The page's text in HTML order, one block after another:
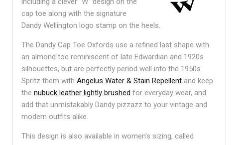
cap toe along with the signature
Dandy Wellington logo stamp on the heels.
The Dandy Cap Toe Oxfords use a refined last shape with
an almond toe reminiscent of late Edwardian and 1920s
silhouettes, but are perfectly period well into the 1950s.
Spritz them withAngelus Water & Stain Repellent and keep
thenubuck leather lightly brushed for everyday wear, and
add that unmistakably Dandy pizzazz to your vintage and
modern outfits alike.
This design is also available in women's sizing, called